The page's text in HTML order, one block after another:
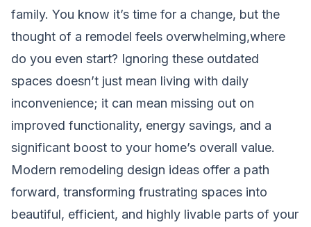
family. You know it’s time for a change, but the
thought of a remodel feels overwhelming,where
do you even start? Ignoring these outdated
spaces doesn’t just mean living with daily
inconvenience; it can mean missing out on
improved functionality, energy savings, and a
significant boost to your home’s overall value.
Modern remodeling design ideas offer a path
forward, transforming frustrating spaces into
beautiful, efficient, and highly livable parts of your